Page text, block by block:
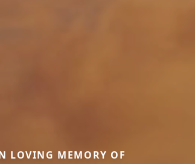
LOVING MEMORY OF